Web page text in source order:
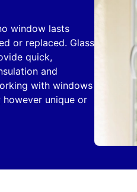
window lasts
or replaced. Glass
quick,
and
with windows
unique or